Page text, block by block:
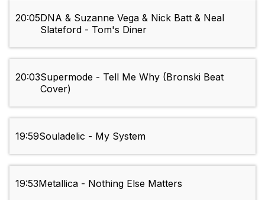
20:05DNA & Suzanne Vega & Nick Batt & Neal
Slateford - Tom's Diner
20:03Supermode - Tell Me Why (Bronski Beat
Cover)
19:59Souladelic - My System
19:53Metallica - Nothing Else Matters